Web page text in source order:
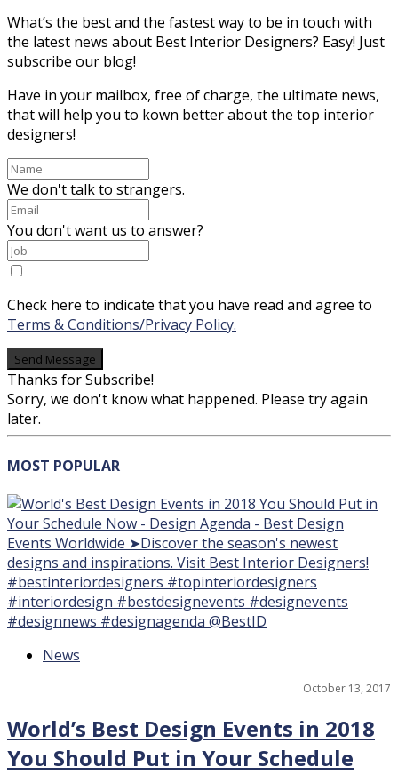
What’s the best and the fastest way to be in touch with
the latest news about Best Interior Designers? Easy! Just
subscribe our blog!
Have in your mailbox, free of charge, the ultimate news,
that will help you to kown better about the top interior
designers!
We don't talk to strangers.
You don't want us to answer?
Check here to indicate that you have read and agree to
Terms & Conditions/Privacy Policy.
Send Message
Thanks for Subscribe!
Sorry, we don't know what happened. Please try again
later.
MOST POPULAR
News
October 13, 2017
World’s Best Design Events in 2018
You Should Put in Your Schedule